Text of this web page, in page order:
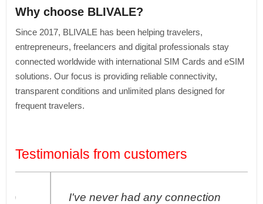
Why choose BLIVALE?
Since 2017, BLIVALE has been helping travelers,
entrepreneurs, freelancers and digital professionals stay
connected worldwide with international SIM Cards and eSIM
solutions. Our focus is providing reliable connectivity,
transparent conditions and unlimited plans designed for
frequent travelers.
Testimonials from customers
I've never had any connection